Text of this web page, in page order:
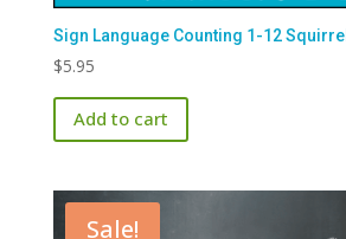
Sign Language Counting 1-12 Squirrel
$5.95
Add to cart
Sale!